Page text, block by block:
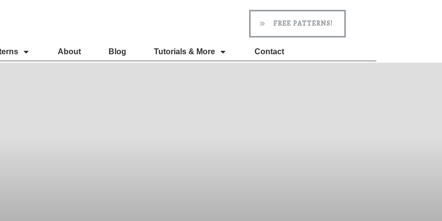
FREE PATTERNS!
About Blog Tutorials & More Contact